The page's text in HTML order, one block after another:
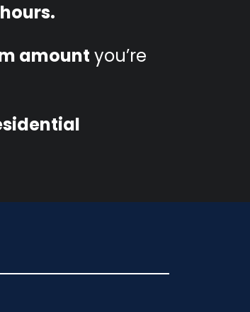
amount you’re